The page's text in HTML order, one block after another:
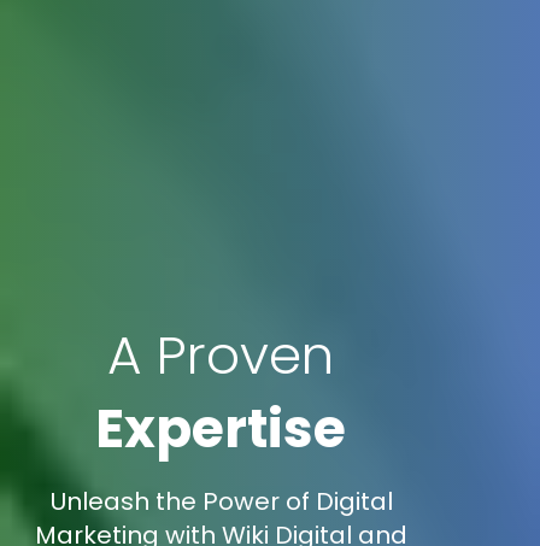
A Proven
Expertise
Unleash the Power of Digital
Marketing with Wiki Digital and